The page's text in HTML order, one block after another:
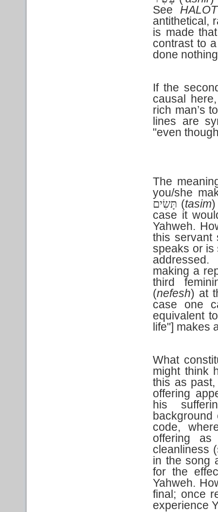
See HALOT
antithetical,
is made
contrast to
done
If the
causal
rich man’s
lines are
"even
The
you/she
תָּשִׂים (tasim)
case it
Yahweh.
this servant
speaks or is
making a
third
(nefesh) at
case one
equivalent
life"] makes
What
might think
this as
offering
his
code,
offering
cleanliness
in the song
for the
Yahweh.
final; once
experience